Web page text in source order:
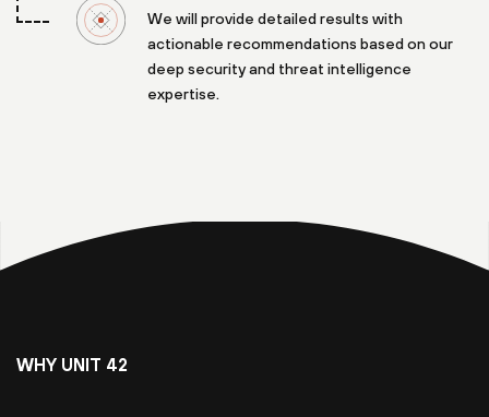
We will provide detailed results with
actionable recommendations based on our
deep security and threat intelligence
expertise.
WHY UNIT 42